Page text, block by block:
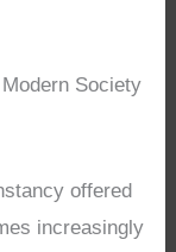
Society
offered
increasingly